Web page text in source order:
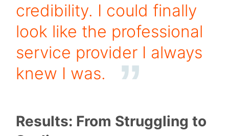
credibility. I could finally
look like the professional
service provider I always
knew I was.
Results: From Struggling to